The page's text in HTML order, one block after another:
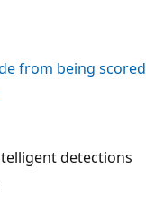
from being scored
detections